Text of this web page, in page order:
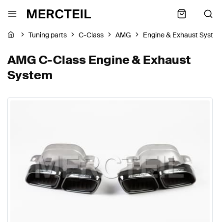
Tuning parts C-Class AMG Engine & Exhaust
AMG C-Class Engine & Exhaust
System